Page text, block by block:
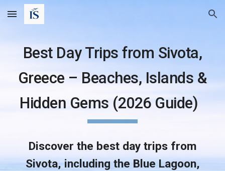
Skip to main content Skip to navigation
Best Day Trips from Sivota,
Greece – Beaches, Islands &
Hidden Gems (2026 Guide)
Discover the best day trips from
Sivota, including the Blue Lagoon,